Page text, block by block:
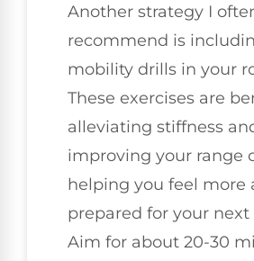
Another strategy I
recommend is
mobility drills in your
These exercises are
alleviating stiffness
improving your range
helping you feel more
prepared for your
Aim for about 20-30